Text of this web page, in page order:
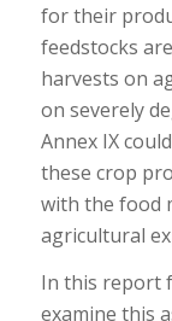
for their
feedstocks
harvests on
on severely
Annex IX
these crop
with the food
agricultural
In this report
examine this